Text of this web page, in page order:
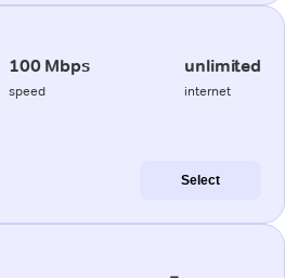
100 Mbps
speed
unlimited
internet
Select